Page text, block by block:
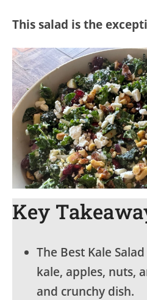
This salad is the
Key
The Best Kale
kale, apples, nuts,
and crunchy dish.